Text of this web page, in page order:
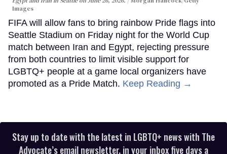
Images
FIFA will allow fans to bring rainbow Pride flags into
Seattle Stadium on Friday night for the World Cup
match between Iran and Egypt, rejecting pressure
from both countries to limit visible support for
LGBTQ+ people at a game local organizers have
promoted as a Pride Match. Keep Reading →
Stay up to date with the latest in LGBTQ+ news with The
Advocate’s email newsletter, in your inbox five days a